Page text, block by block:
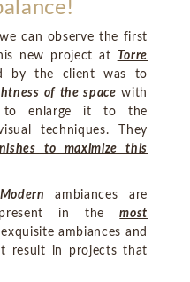
we can observe the first
new project at
Torre
by the client was to
of the space with
to enlarge it to the
techniques. They
to maximize this
Modernambiances are
present in themost
ambiances and
result in projects that